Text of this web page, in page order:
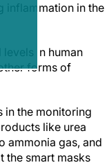
inflammation in the
in human
forms of
in the monitoring
like urea
ammonia gas, and
the smart masks